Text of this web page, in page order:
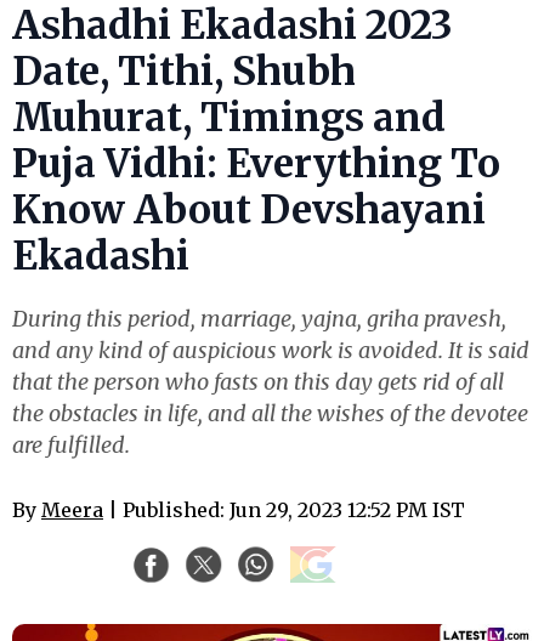
Ashadhi Ekadashi 2023
Date, Tithi, Shubh
Muhurat, Timings and
Puja Vidhi: Everything To
Know About Devshayani
Ekadashi
During this period, marriage, yajna, griha pravesh,
and any kind of auspicious work is avoided. It is said
that the person who fasts on this day gets rid of all
the obstacles in life, and all the wishes of the devotee
are fulfilled.
By Meera | Published: Jun 29, 2023 12:52 PM IST